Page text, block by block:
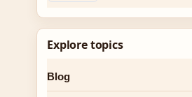
Explore topics
Blog